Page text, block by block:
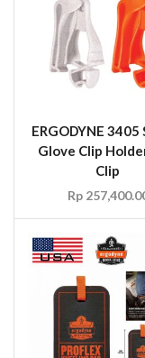
ERGODYNE 3405
Glove Clip
Clip
Rp